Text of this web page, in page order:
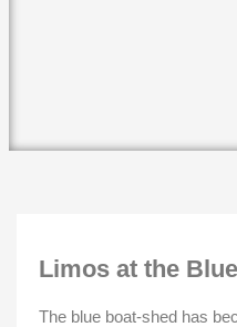
Limos at the
The blue boat-shed has